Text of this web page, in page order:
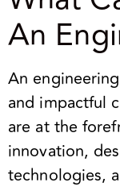
An
An
and impactful
are at the
innovation,
technologies,